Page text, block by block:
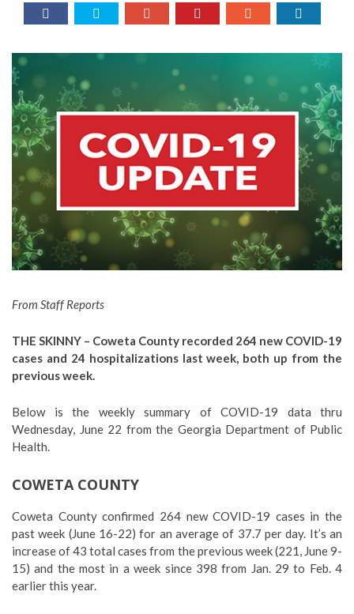
From Staff Reports
THE SKINNY – Coweta County recorded 264 new COVID-19
cases and 24 hospitalizations last week, both up from the
previous week.
Below is the weekly summary of COVID-19 data thru
Wednesday, June 22 from the Georgia Department of Public
Health.
COWETA COUNTY
Coweta County confirmed 264 new COVID-19 cases in the
past week (June 16-22) for an average of 37.7 per day. It’s an
increase of 43 total cases from the previous week (221, June 9-
15) and the most in a week since 398 from Jan. 29 to Feb. 4
earlier this year.